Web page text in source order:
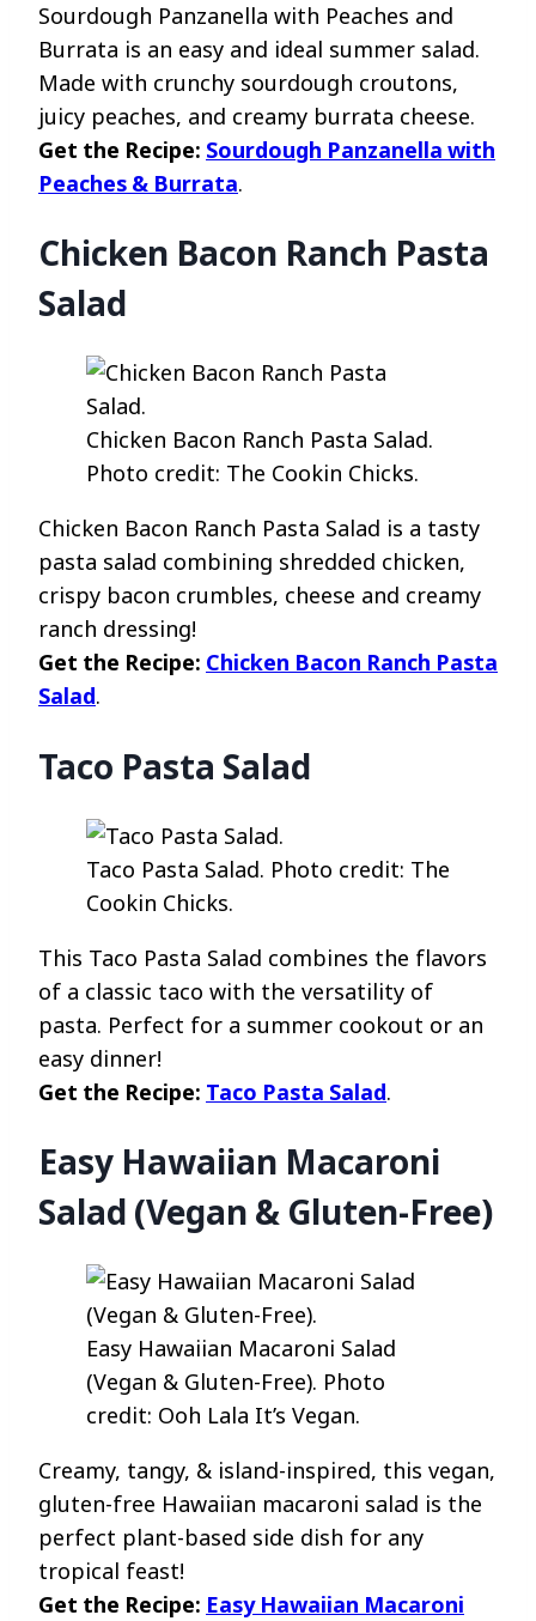
Sourdough Panzanella with Peaches and
Burrata is an easy and ideal summer salad.
Made with crunchy sourdough croutons,
juicy peaches, and creamy burrata cheese.
Get the Recipe: Sourdough Panzanella with
Peaches & Burrata.
Chicken Bacon Ranch Pasta
Salad
Chicken Bacon Ranch Pasta Salad.
Photo credit: The Cookin Chicks.
Chicken Bacon Ranch Pasta Salad is a tasty
pasta salad combining shredded chicken,
crispy bacon crumbles, cheese and creamy
ranch dressing!
Get the Recipe: Chicken Bacon Ranch Pasta
Salad.
Taco Pasta Salad
Taco Pasta Salad. Photo credit: The
Cookin Chicks.
This Taco Pasta Salad combines the flavors
of a classic taco with the versatility of
pasta. Perfect for a summer cookout or an
easy dinner!
Get the Recipe: Taco Pasta Salad.
Easy Hawaiian Macaroni
Salad (Vegan & Gluten-Free)
Easy Hawaiian Macaroni Salad
(Vegan & Gluten-Free). Photo
credit: Ooh Lala It’s Vegan.
Creamy, tangy, & island-inspired, this vegan,
gluten-free Hawaiian macaroni salad is the
perfect plant-based side dish for any
tropical feast!
Get the Recipe: Easy Hawaiian Macaroni